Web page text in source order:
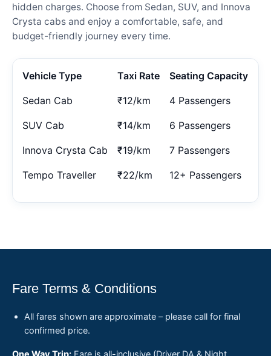
hidden charges. Choose from Sedan, SUV, and Innova
Crysta cabs and enjoy a comfortable, safe, and
budget-friendly journey every time.
Vehicle Type Taxi Rate Seating Capacity
Sedan Cab ₹12/km 4 Passengers
SUV Cab ₹14/km 6 Passengers
Innova Crysta Cab ₹19/km 7 Passengers
Tempo Traveller ₹22/km 12+ Passengers
Fare Terms & Conditions
All fares shown are approximate – please call for final
confirmed price.